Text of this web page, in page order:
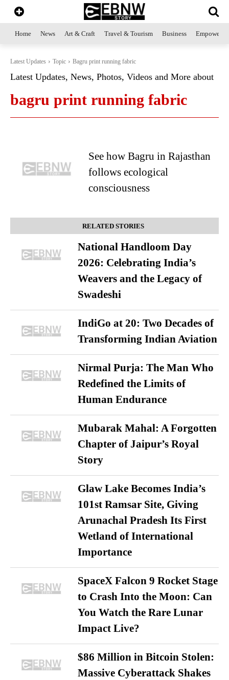
Home News Art & Craft Travel & Tourism Business
Latest Updates Topic Bagru print running fabric
Latest Updates, News, Photos, Videos and More about
bagru print running fabric
See how Bagru in Rajasthan
follows ecological
consciousness
RELATED STORIES
National Handloom Day
2026: Celebrating India’s
Weavers and the Legacy of
Swadeshi
IndiGo at 20: Two Decades of
Transforming Indian Aviation
Nirmal Purja: The Man Who
Redefined the Limits of
Human Endurance
Mubarak Mahal: A Forgotten
Chapter of Jaipur’s Royal
Story
Glaw Lake Becomes India’s
101st Ramsar Site, Giving
Arunachal Pradesh Its First
Wetland of International
Importance
SpaceX Falcon 9 Rocket Stage
to Crash Into the Moon: Can
You Watch the Rare Lunar
Impact Live?
$86 Million in Bitcoin Stolen:
Massive Cyberattack Shakes